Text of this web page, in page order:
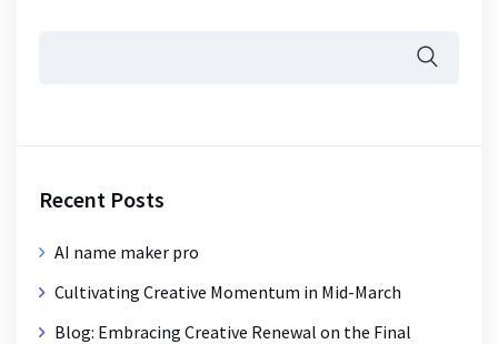
Recent Posts
AI name maker pro
Cultivating Creative Momentum in Mid-March
Blog: Embracing Creative Renewal on the Final